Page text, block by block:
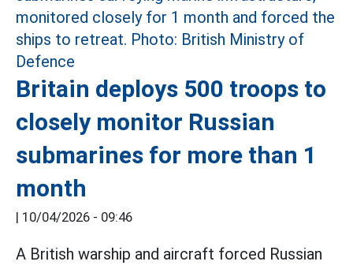
Britain deploys 500 troops to
closely monitor Russian
submarines for more than 1
month
| 10/04/2026 - 09:46
A British warship and aircraft forced Russian